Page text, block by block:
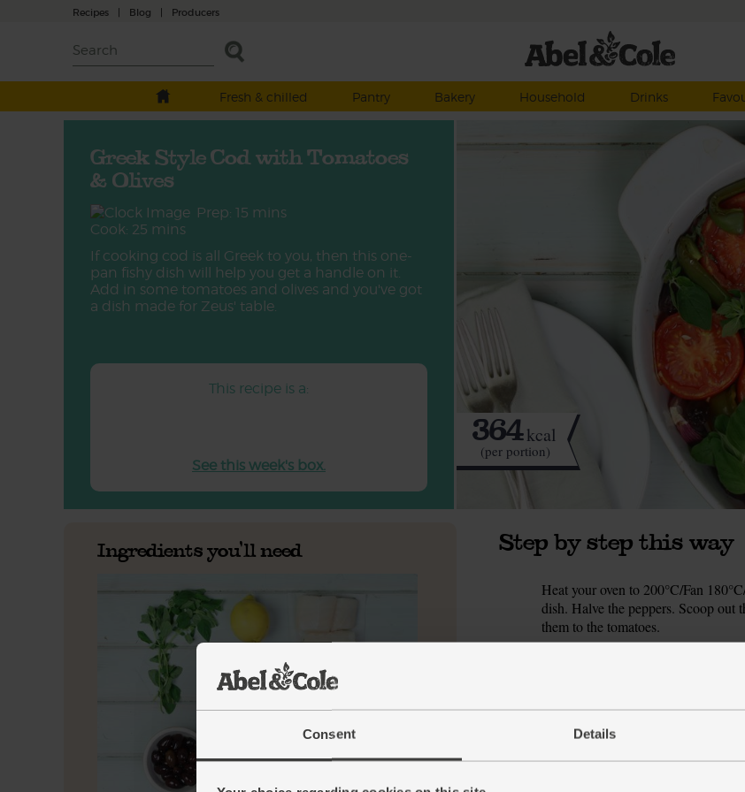
Consent Details
Recipes | Blog | Producers
Fresh & chilled
Pantry Bakery Household Drinks
Greek Style Cod with Tomatoes
& Olives
Prep: 15 mins
Cook: 25 mins
If cooking cod is all Greek to you, then this one-
pan fishy dish will help you get a handle on it.
Add in some tomatoes and olives and you've got
a dish made for Zeus' table.
This recipe is a:
See this week's box.
364kcal
(per portion)
Ingredients you'll need Step by step this way
Heat your oven to 200°C/Fan
dish. Halve the peppers. Scoop out
them to the tomatoes.
Peel and slice the onion into
tomato and pepper dish, along
3.
Drizzle the veg with 1 tbsp olive oil.
the oil and seasoning.
Nestle the cod fillets into the dish